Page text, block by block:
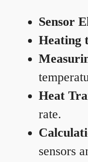
Sensor
Heating
Heat
rate.
sensors